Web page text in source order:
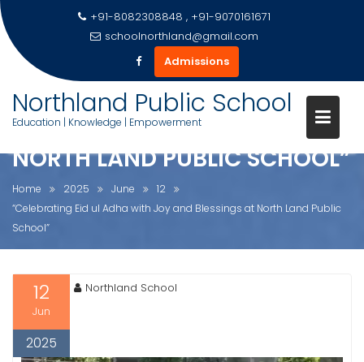
content
+91-8082308848 , +91-9070161671
schoolnorthland@gmail.com
Admissions
Northland Public School
Education | Knowledge | Empowerment
“CELEBRATING EID UL ADHA
WITH JOY AND BLESSINGS AT
NORTH LAND PUBLIC SCHOOL”
Home 2025 June
12
“Celebrating Eid ul Adha with Joy and Blessings at North Land Public
School”
12
Jun
2025
Northland School